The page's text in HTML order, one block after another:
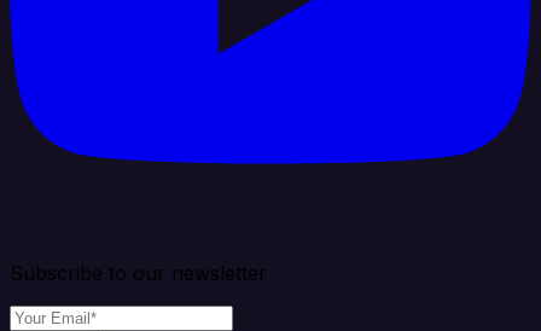
Subscribe to our newsletter